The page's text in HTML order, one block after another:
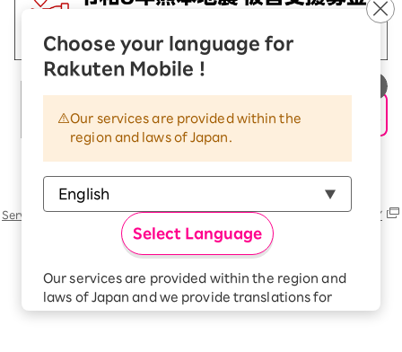
Choose your language for
Rakuten Mobile !
Our services are provided within the
region and laws of Japan.
Select Language
Our services are provided within the region and
laws of Japan and we provide translations for
Services Contact (us, form, etc..) list SUSTAINABILITY